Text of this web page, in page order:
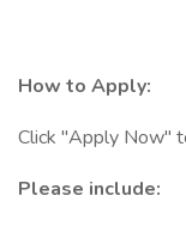
How to Apply:
Click "Apply Now"
Please include: